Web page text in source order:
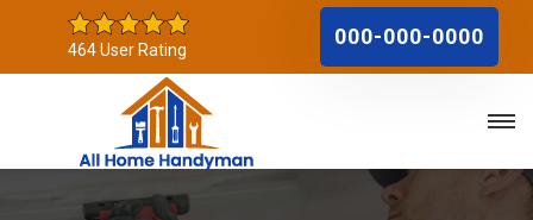
464 User Rating
000-000-0000